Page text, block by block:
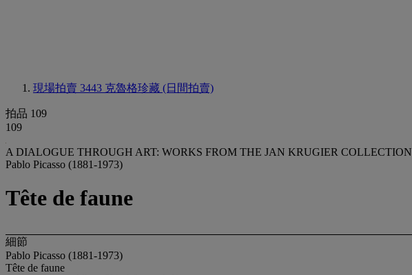
現場拍賣 3443 克魯格珍藏 (日間拍賣)
拍品 109
109
A DIALOGUE THROUGH ART: WORKS FROM THE JAN KRUGIER COLLECTION
Pablo Picasso (1881-1973)
Tête de faune
細節
Pablo Picasso (1881-1973)
Tête de faune